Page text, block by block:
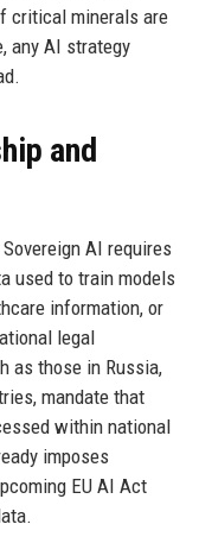
critical minerals are
any AI strategy
and
AI requires
used to train models
information, or
legal
as those in Russia,
mandate that
within national
imposes
EU AI Act